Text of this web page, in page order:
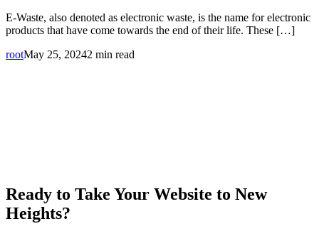
E-Waste, also denoted as electronic waste, is the name for electronic
products that have come towards the end of their life. These […]
rootMay 25, 20242 min read
Ready to Take Your Website to New
Heights?